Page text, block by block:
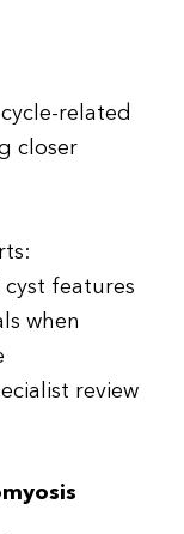
related
closer
features
when
review